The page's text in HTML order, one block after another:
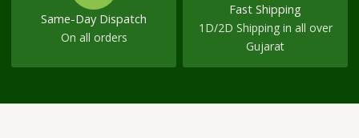
Same-Day Dispatch
On all orders
Fast Shipping
1D/2D Shipping in all over
Gujarat